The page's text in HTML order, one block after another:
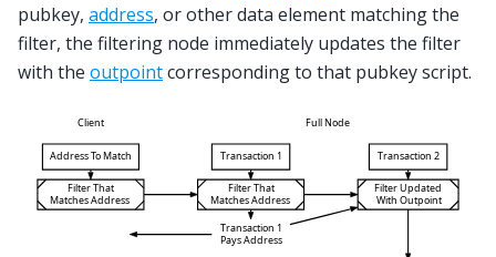
pubkey, address, or other data element matching the
filter, the filtering node immediately updates the filter
with the outpointcorresponding to that pubkey script.